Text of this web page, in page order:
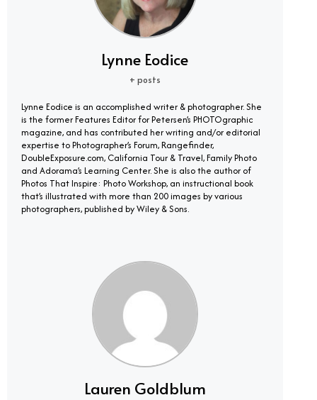
Lynne Eodice
+ posts
Lynne Eodice is an accomplished writer & photographer. She
is the former Features Editor for Petersen’s PHOTOgraphic
magazine, and has contributed her writing and/or editorial
expertise to Photographer’s Forum, Rangefinder,
DoubleExposure.com, California Tour & Travel, Family Photo
and Adorama’s Learning Center. She is also the author of
Photos That Inspire: Photo Workshop, an instructional book
that’s illustrated with more than 200 images by various
photographers, published by Wiley & Sons.
Lauren Goldblum